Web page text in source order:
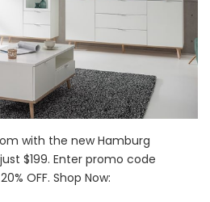
with the new Hamburg
$199. Enter promo code
OFF. Shop Now: